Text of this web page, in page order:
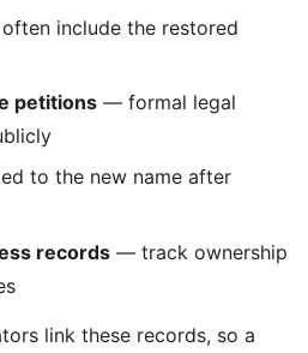
include the restored
petitions — formal legal
to the new name after
records — track ownership
link these records, so a